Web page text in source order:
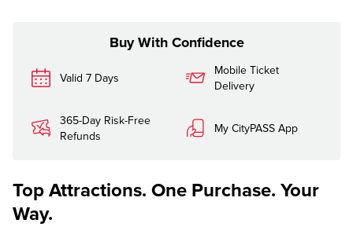
Buy With Confidence
Valid 7 Days
Mobile Ticket
Delivery
365-Day Risk-Free
Refunds
My CityPASS App
Top Attractions. One Purchase. Your
Way.